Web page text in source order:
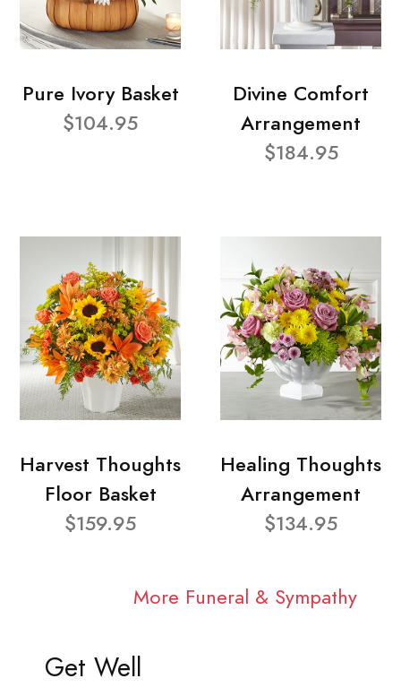
Pure Ivory Basket
$104.95
Divine Comfort
Arrangement
$184.95
Harvest Thoughts
Floor Basket
$159.95
Healing Thoughts
Arrangement
$134.95
More Funeral & Sympathy
Get Well